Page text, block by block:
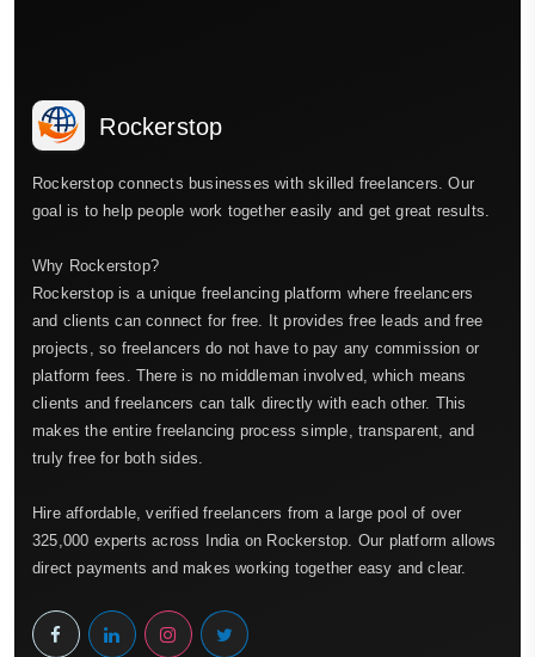
Rockerstop
Rockerstop connects businesses with skilled freelancers. Our
goal is to help people work together easily and get great results.
Why Rockerstop?
Rockerstop is a unique freelancing platform where freelancers
and clients can connect for free. It provides free leads and free
projects, so freelancers do not have to pay any commission or
platform fees. There is no middleman involved, which means
clients and freelancers can talk directly with each other. This
makes the entire freelancing process simple, transparent, and
truly free for both sides.
Hire affordable, verified freelancers from a large pool of over
325,000 experts across India on Rockerstop. Our platform allows
direct payments and makes working together easy and clear.